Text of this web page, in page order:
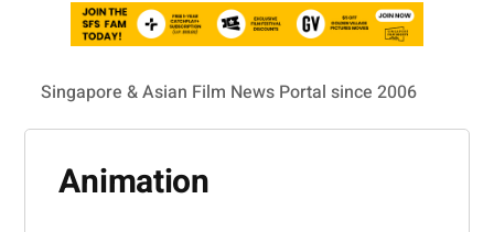
Singapore & Asian Film News Portal since 2006
Animation